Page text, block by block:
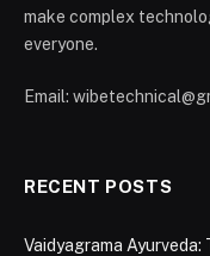
make complex
everyone.
Email:
RECENT POSTS
Vaidyagrama